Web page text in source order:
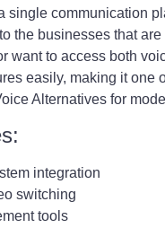
single communication
the businesses that
want to access both
easily, making it one
Alternatives for
integration
switching
tools